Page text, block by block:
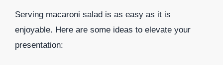
Serving macaroni salad is as easy as it is
enjoyable. Here are some ideas to elevate your
presentation: